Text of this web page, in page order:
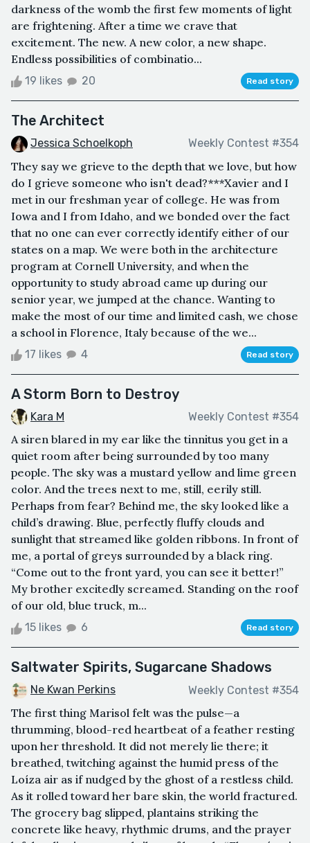
darkness of the womb the first few moments of light
are frightening. After a time we crave that
excitement. The new. A new color, a new shape.
Endless possibilities of combinatio...
19 likes 20 Read story
The Architect
Jessica Schoelkoph Weekly Contest #354
They say we grieve to the depth that we love, but how
do I grieve someone who isn't dead?***Xavier and I
met in our freshman year of college. He was from
Iowa and I from Idaho, and we bonded over the fact
that no one can ever correctly identify either of our
states on a map. We were both in the architecture
program at Cornell University, and when the
opportunity to study abroad came up during our
senior year, we jumped at the chance. Wanting to
make the most of our time and limited cash, we chose
a school in Florence, Italy because of the we...
17 likes 4 Read story
A Storm Born to Destroy
Kara M Weekly Contest #354
A siren blared in my ear like the tinnitus you get in a
quiet room after being surrounded by too many
people. The sky was a mustard yellow and lime green
color. And the trees next to me, still, eerily still.
Perhaps from fear? Behind me, the sky looked like a
child’s drawing. Blue, perfectly fluffy clouds and
sunlight that streamed like golden ribbons. In front of
me, a portal of greys surrounded by a black ring.
“Come out to the front yard, you can see it better!”
My brother excitedly screamed. Standing on the roof
of our old, blue truck, m...
15 likes 6 Read story
Saltwater Spirits, Sugarcane Shadows
Ne Kwan Perkins Weekly Contest #354
The first thing Marisol felt was the pulse—a
thrumming, blood-red heartbeat of a feather resting
upon her threshold. It did not merely lie there; it
breathed, twitching against the humid press of the
Loíza air as if nudged by the ghost of a restless child.
As it rolled toward her bare skin, the world fractured.
The grocery bag slipped, plantains striking the
concrete like heavy, rhythmic drums, and the prayer